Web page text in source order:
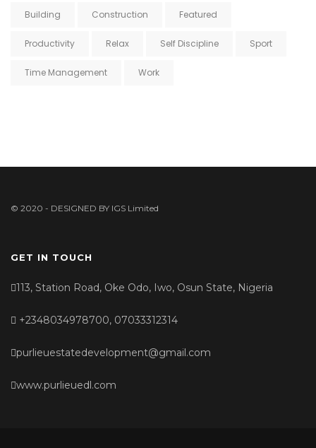
Building Construction Featured
Productivity Relax Self Discipline Sport
Time Management Work
© 2020 - DESIGNED BY IGS Limited
GET IN TOUCH
113, Station Road, Oke Odo, Iwo, Osun State, Nigeria
+2348034978700, 07033312314
purlieuestatedevelopment@gmail.com
www.purlieuedl.com